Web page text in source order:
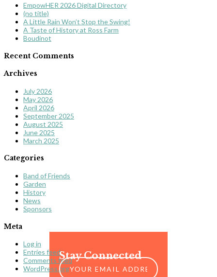
EmpowHER 2026 Digital Directory
(no title)
A Little Rain Won’t Stop the Swing!
A Taste of History at Ross Farm
Boudinot
Recent Comments
Archives
July 2026
May 2026
April 2026
September 2025
August 2025
June 2025
March 2025
Categories
Band of Friends
Garden
History
News
Sponsors
Meta
Log in
Entries feed
Comments feed
WordPress.org
Stay Connected